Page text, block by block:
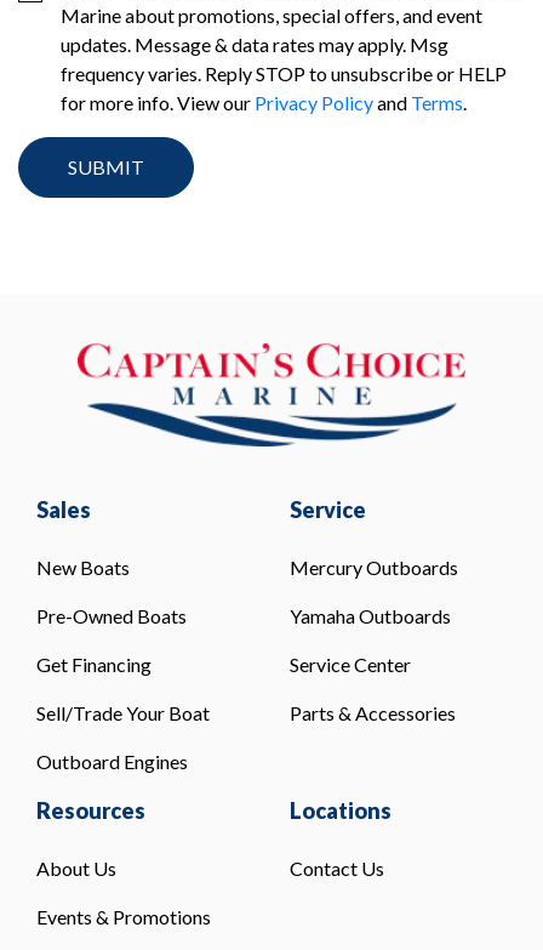
Marine about promotions, special offers, and event
updates. Message & data rates may apply. Msg
frequency varies. Reply STOP to unsubscribe or HELP
for more info. View our Privacy Policyand Terms.
Sales
New Boats
Pre-Owned Boats
Get Financing
Sell/Trade Your Boat
Outboard Engines
Service
Mercury Outboards
Yamaha Outboards
Service Center
Parts & Accessories
Resources
About Us
Events & Promotions
Locations
Contact Us